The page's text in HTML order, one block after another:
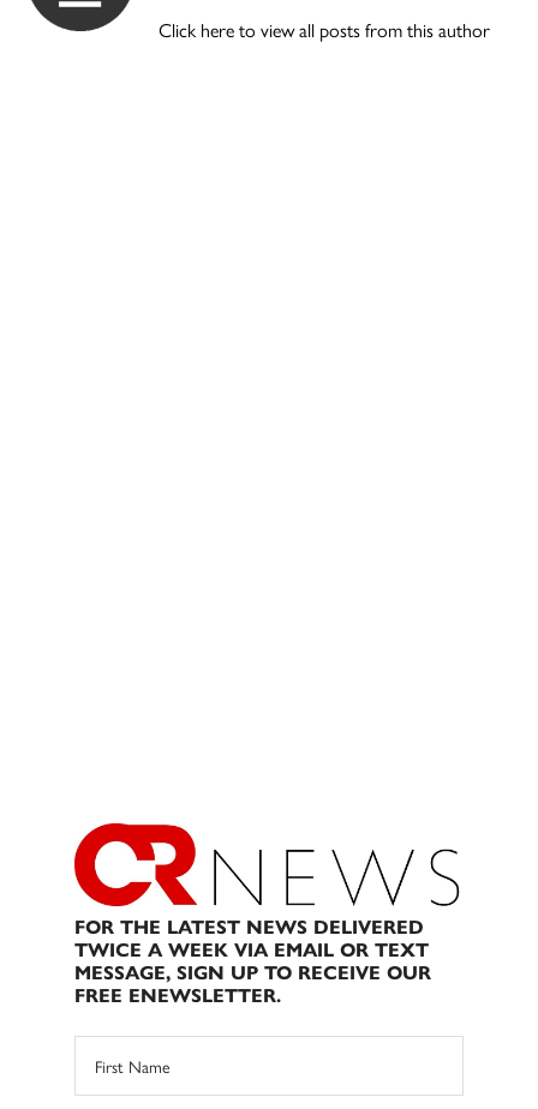
Click here to view all posts from this author
FOR THE LATEST NEWS DELIVERED
TWICE A WEEK VIA EMAIL OR TEXT
MESSAGE, SIGN UP TO RECEIVE OUR
FREE ENEWSLETTER.